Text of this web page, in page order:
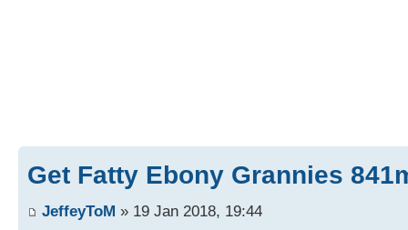
Get Fatty Ebony Grannies
JeffeyToM » 19 Jan 2018, 19:44